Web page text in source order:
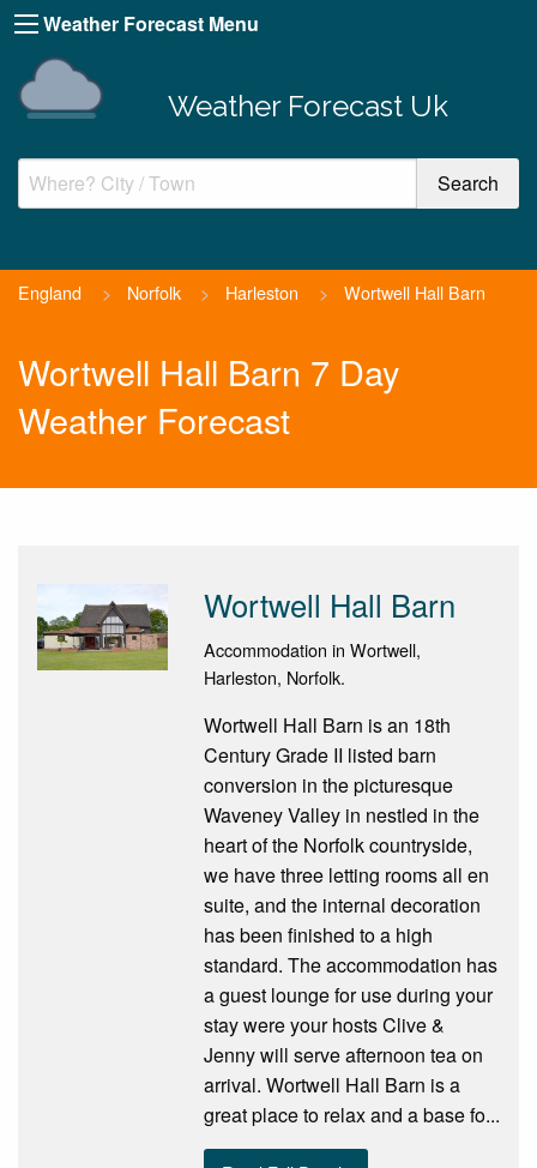
Weather Forecast Menu
Weather Forecast Uk
England > Norfolk > Harleston > Wortwell Hall Barn
Wortwell Hall Barn 7 Day
Weather Forecast
Wortwell Hall Barn
Accommodation in Wortwell,
Harleston, Norfolk.
Wortwell Hall Barn is an 18th
Century Grade II listed barn
conversion in the picturesque
Waveney Valley in nestled in the
heart of the Norfolk countryside,
we have three letting rooms all en
suite, and the internal decoration
has been finished to a high
standard. The accommodation has
a guest lounge for use during your
stay were your hosts Clive &
Jenny will serve afternoon tea on
arrival. Wortwell Hall Barn is a
great place to relax and a base fo...